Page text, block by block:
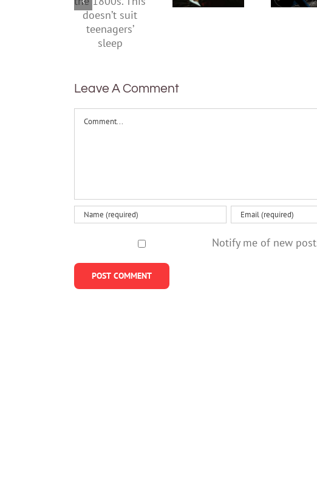
since the
1800s.
This
doesn’t
sleep
3 ways to
and
Leave A Comment
Comment
Notify me of new